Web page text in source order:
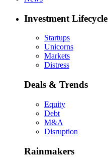
Investment Lifecycle
Startups
Unicorns
Markets
Distress
Deals & Trends
Equity
Debt
M&A
Disruption
Rainmakers